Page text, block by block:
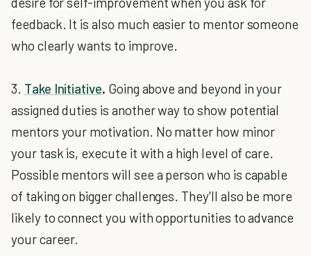
feedback. It is also much easier to mentor someone
who clearly wants to improve.
3. Take Initiative. Going above and beyond in your
assigned duties is another way to show potential
mentors your motivation. No matter how minor
your task is, execute it with a high level of care.
Possible mentors will see a person who is capable
of taking on bigger challenges. They'll also be more
likely to connect you with opportunities to advance
your career.